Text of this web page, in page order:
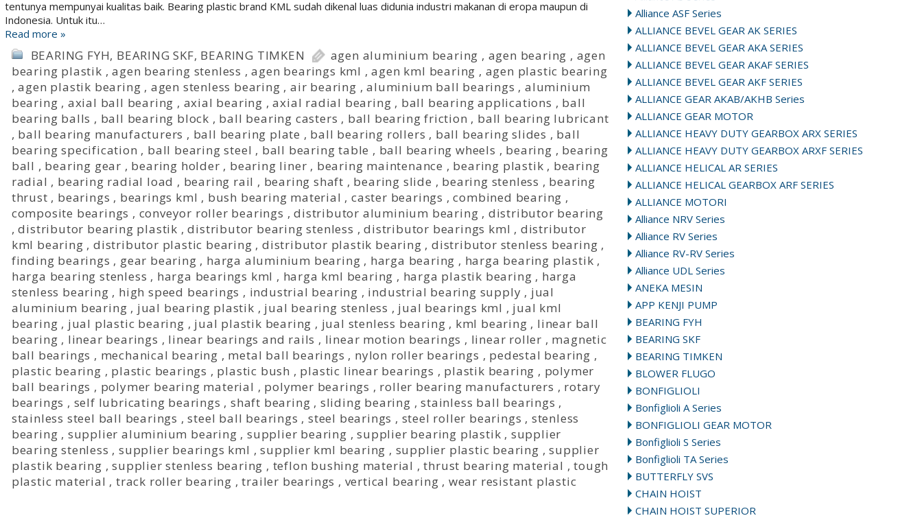
Alliance ASF Series
ALLIANCE BEVEL GEAR AK SERIES
ALLIANCE BEVEL GEAR AKA SERIES
ALLIANCE BEVEL GEAR AKAF SERIES
ALLIANCE BEVEL GEAR AKF SERIES
ALLIANCE GEAR AKAB/AKHB Series
ALLIANCE GEAR MOTOR
ALLIANCE HEAVY DUTY GEARBOX ARX SERIES
ALLIANCE HEAVY DUTY GEARBOX ARXF SERIES
ALLIANCE HELICAL AR SERIES
ALLIANCE HELICAL GEARBOX ARF SERIES
ALLIANCE MOTORI
Alliance NRV Series
Alliance RV Series
Alliance RV-RV Series
Alliance UDL Series
ANEKA MESIN
APP KENJI PUMP
BEARING FYH
BEARING SKF
BEARING TIMKEN
BLOWER FLUGO
BONFIGLIOLI
Bonfiglioli A Series
BONFIGLIOLI GEAR MOTOR
Bonfiglioli S Series
Bonfiglioli TA Series
BUTTERFLY SVS
CHAIN HOIST
CHAIN HOIST SUPERIOR
tentunya mempunyai kualitas baik. Bearing plastic brand KML sudah dikenal luas didunia industri makanan di eropa maupun di
Indonesia. Untuk itu…
Read more »
BEARING FYH, BEARING SKF, BEARING TIMKEN agen aluminium bearing , agen bearing , agen
bearing plastik ,agen bearing stenless ,agen bearings kml ,agen kml bearing , agen plastic bearing
,agen plastik bearing , agen stenless bearing , air bearing ,aluminium ball bearings , aluminium
bearing , axial ball bearing , axial bearing ,axial radial bearing , ball bearing applications , ball
bearing balls , ball bearing block , ball bearing casters , ball bearing friction , ball bearing lubricant
, ball bearing manufacturers , ball bearing plate , ball bearing rollers , ball bearing slides , ball
bearing specification , ball bearing steel , ball bearing table , ball bearing wheels , bearing , bearing
ball , bearing gear , bearing holder , bearing liner , bearing maintenance , bearing plastik , bearing
radial , bearing radial load , bearing rail , bearing shaft , bearing slide , bearing stenless , bearing
thrust , bearings , bearings kml , bush bearing material , caster bearings ,combined bearing ,
composite bearings , conveyor roller bearings ,distributor aluminium bearing , distributor bearing
,distributor bearing plastik ,distributor bearing stenless ,distributor bearings kml , distributor
kml bearing , distributor plastic bearing , distributor plastik bearing , distributor stenless bearing ,
finding bearings , gear bearing , harga aluminium bearing , harga bearing , harga bearing plastik ,
harga bearing stenless , harga bearings kml , harga kml bearing , harga plastik bearing , harga
stenless bearing , high speed bearings , industrial bearing , industrial bearing supply , jual
aluminium bearing , jual bearing plastik , jual bearing stenless , jual bearings kml , jual kml
bearing , jual plastic bearing , jual plastik bearing , jual stenless bearing , kml bearing , linear ball
bearing , linear bearings , linear bearings and rails , linear motion bearings , linear roller , magnetic
ball bearings , mechanical bearing , metal ball bearings , nylon roller bearings , pedestal bearing ,
plastic bearing , plastic bearings , plastic bush , plastic linear bearings , plastik bearing , polymer
ball bearings , polymer bearing material , polymer bearings , roller bearing manufacturers , rotary
bearings , self lubricating bearings , shaft bearing , sliding bearing ,stainless ball bearings ,
stainless steel ball bearings ,steel ball bearings , steel bearings , steel roller bearings , stenless
bearing , supplier aluminium bearing , supplier bearing ,supplier bearing plastik , supplier
bearing stenless , supplier bearings kml ,supplier kml bearing , supplier plastic bearing ,supplier
plastik bearing ,supplier stenless bearing , teflon bushing material ,thrust bearing material ,tough
plastic material , track roller bearing ,trailer bearings , vertical bearing , wear resistant plastic